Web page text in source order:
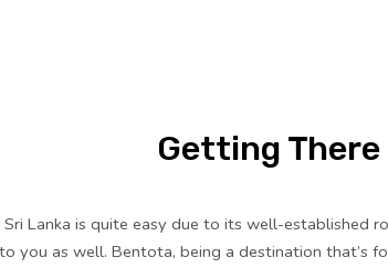
Getting There
Lanka is quite easy due to its well-established
you as well. Bentota, being a destination that’s